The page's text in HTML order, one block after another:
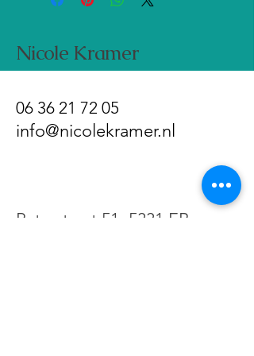
the buyer.
Nicole Kramer
06 36 21 72 05
info@nicolekramer.nl
Paterstraat 51, 5331 EB